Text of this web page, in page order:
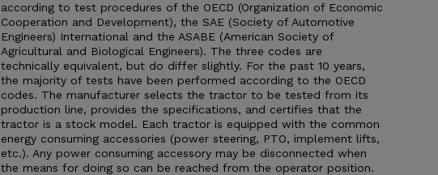
according to test procedures of the OECD (Organization of Economic
Cooperation and Development), the SAE (Society of Automotive
Engineers) International and the ASABE (American Society of
Agricultural and Biological Engineers). The three codes are
technically equivalent, but do differ slightly. For the past 10 years,
the majority of tests have been performed according to the OECD
codes. The manufacturer selects the tractor to be tested from its
production line, provides the specifications, and certifies that the
tractor is a stock model. Each tractor is equipped with the common
energy consuming accessories (power steering, PTO, implement lifts,
etc.). Any power consuming accessory may be disconnected when
the means for doing so can be reached from the operator position.